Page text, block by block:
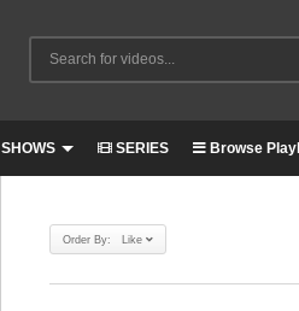
SHOWS SERIES Browse
Order By: Like